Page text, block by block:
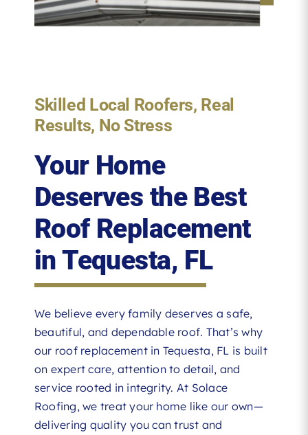
Skilled Local Roofers, Real
Results, No Stress
Your Home
Deserves the Best
Roof Replacement
in Tequesta, FL
We believe every family deserves a safe,
beautiful, and dependable roof. That’s why
our roof replacement in Tequesta, FL is built
on expert care, attention to detail, and
service rooted in integrity. At Solace
Roofing, we treat your home like our own—
delivering quality you can trust and